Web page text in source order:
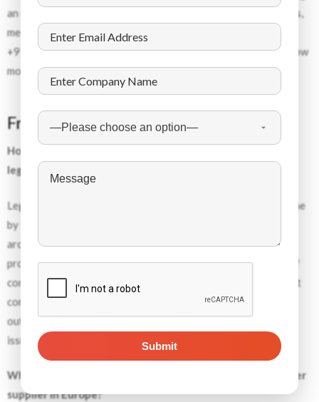
an employee supply chain, employers are able to decrease risks,
meet deadlines, and create reliable teams. Contact us today at
+91-11-40410000, or emailclientservices@dss-hr.comto know
more.
Frequently Asked Questions
How do global companies hire skilled workers for Europe
legally?
Legal hiring of skilled workers from outside Europe can be done
by the use of authorized agencies that work with companies
around the world to find, screen, and ensure compliance. The
process includes the necessary paperwork and management of
contracts. Companies such as Dynamic Staffing Services assist
companies with the legal compliance aspect of hiring
outsourced workers within Europe, thus avoiding delays and
issues with legal obligations.
What should employers check before selecting a manpower
supplier in Europe?